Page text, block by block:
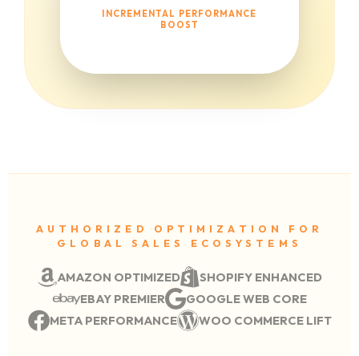
INCREMENTAL PERFORMANCE
BOOST
AUTHORIZED OPTIMIZATION FOR
GLOBAL SALES ECOSYSTEMS
AMAZON OPTIMIZED
SHOPIFY ENHANCED
EBAY PREMIER
GOOGLE WEB CORE
META PERFORMANCE
WOO COMMERCE LIFT